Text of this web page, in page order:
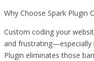
Why Choose Spark Plugin
Custom coding your
and frustrating—especially
Plugin eliminates those